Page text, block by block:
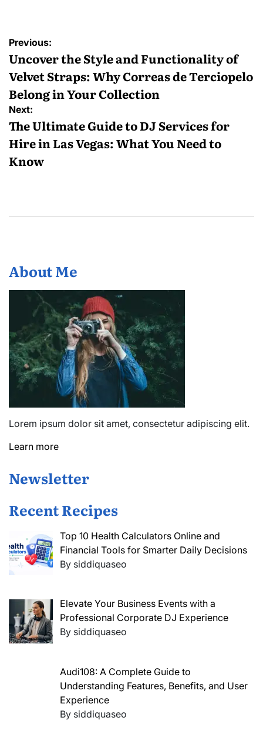
Post
navigation
Previous:
Uncover the Style and Functionality of
Velvet Straps: Why Correas de Terciopelo
Belong in Your Collection
Next:
The Ultimate Guide to DJ Services for
Hire in Las Vegas: What You Need to
Know
About Me
Lorem ipsum dolor sit amet, consectetur adipiscing elit.
Learn more
Newsletter
Recent Recipes
Top 10 Health Calculators Online and
Financial Tools for Smarter Daily Decisions
By siddiquaseo
Elevate Your Business Events with a
Professional Corporate DJ Experience
By siddiquaseo
Audi108: A Complete Guide to
Understanding Features, Benefits, and User
Experience
By siddiquaseo